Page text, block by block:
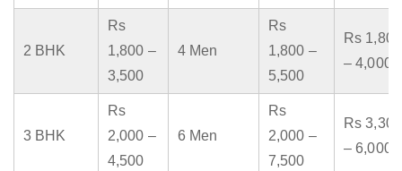
2 BHK
Rs
1,800 –
3,500
4 Men
Rs
1,800 –
5,500
Rs 1,800
– 4,000
3 BHK
Rs
2,000 –
4,500
6 Men
Rs
2,000 –
7,500
Rs 3,300
– 6,000